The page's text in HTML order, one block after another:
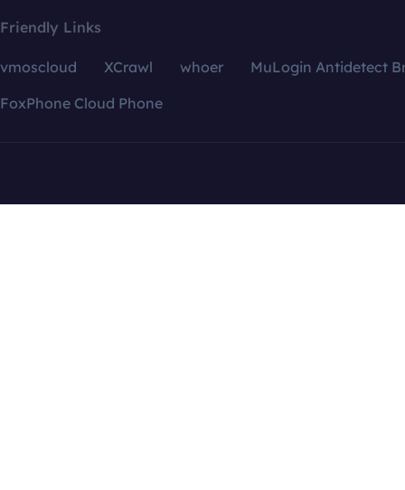
Friendly Links
vmoscloud XCrawl whoer
MuLogin Antidetect
FoxPhone Cloud Phone